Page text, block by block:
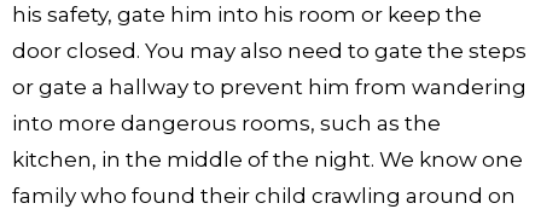
his safety, gate him into his room or keep the
door closed. You may also need to gate the steps
or gate a hallway to prevent him from wandering
into more dangerous rooms, such as the
kitchen, in the middle of the night. We know one
family who found their child crawling around on